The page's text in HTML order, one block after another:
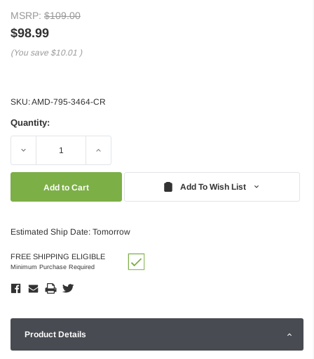
MSRP: $109.00
$98.99
(You save $10.01 )
SKU:AMD-795-3464-CR
Quantity:
Decrease Increase
Add To Wish List
Estimated Ship Date: Tomorrow
FREE SHIPPING ELIGIBLE
Minimum Purchase Required
Product Details